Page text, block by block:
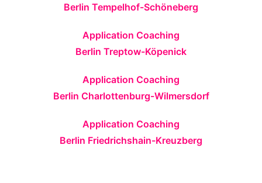
Berlin Tempelhof-Schöneberg
Application Coaching
Berlin Treptow-Köpenick
Application Coaching
Berlin Charlottenburg-Wilmersdorf
Application Coaching
Berlin Friedrichshain-Kreuzberg